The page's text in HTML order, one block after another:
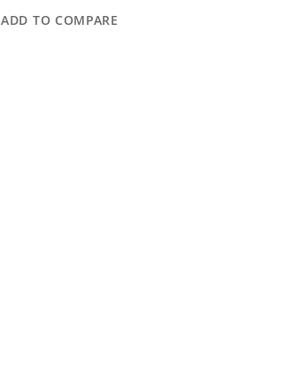
ADD TO COMPARE